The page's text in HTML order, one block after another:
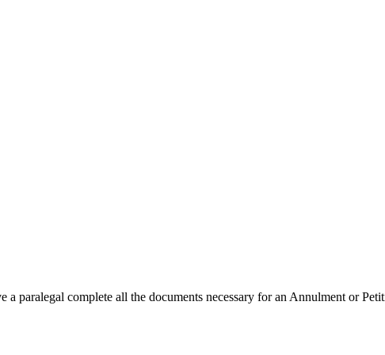
a paralegal complete all the documents necessary for an Annulment or